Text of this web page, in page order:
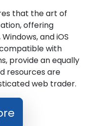
that the art of
offering
and iOS
with
provide an equally
resources are
web trader.